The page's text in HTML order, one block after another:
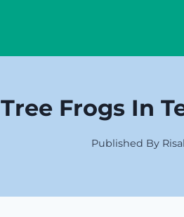
Tree Frogs In
Published By